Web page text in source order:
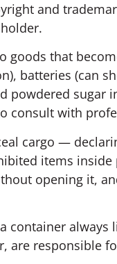
and
goods that
batteries (can
powdered sugar
consult with
cargo —
items
opening it,
container always
are responsible